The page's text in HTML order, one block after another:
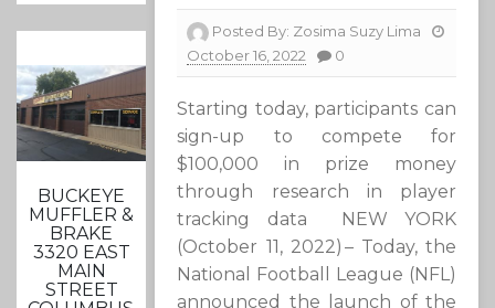
BUCKEYE
MUFFLER &
BRAKE
3320 EAST
MAIN
STREET
Posted By: Zosima Suzy Lima
October 16, 2022
0
Starting today, participants can
sign-up to compete for
$100,000 in prize money
through research in player
tracking data NEW YORK
(October 11, 2022) – Today, the
National Football League (NFL)
announced the launch of the